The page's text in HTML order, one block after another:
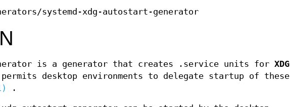
systemd-xdg-autostart-generator
is a generator that creates .service units for XDG
desktop environments to delegate startup of these
.